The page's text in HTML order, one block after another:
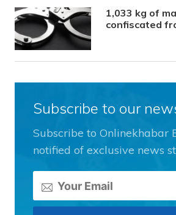
1,033 kg of
confiscated
Subscribe to our
Subscribe to Onlinekhabar
notified of exclusive news